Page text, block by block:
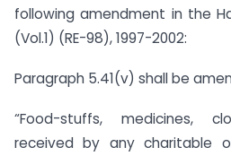
following amendment in the
(Vol.1) (RE-98), 1997-2002:
Paragraph 5.41(v) shall be
“Food-stuffs, medicines,
received by any charitable